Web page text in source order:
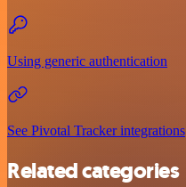
Using generic authentication
See Pivotal Tracker integrations
Related categories